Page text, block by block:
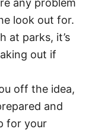
any problem
look out for.
at parks, it’s
out if
off the idea,
and
for your